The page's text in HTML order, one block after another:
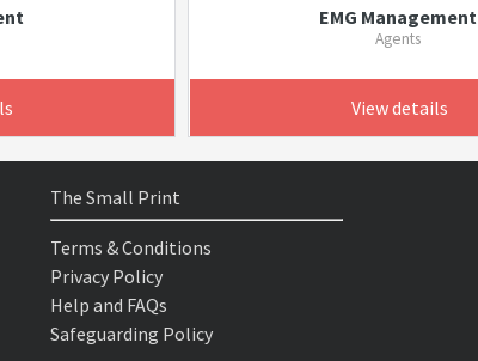
EMG Management
Agents
View details
The Small Print
Terms & Conditions
Privacy Policy
Help and FAQs
Safeguarding Policy